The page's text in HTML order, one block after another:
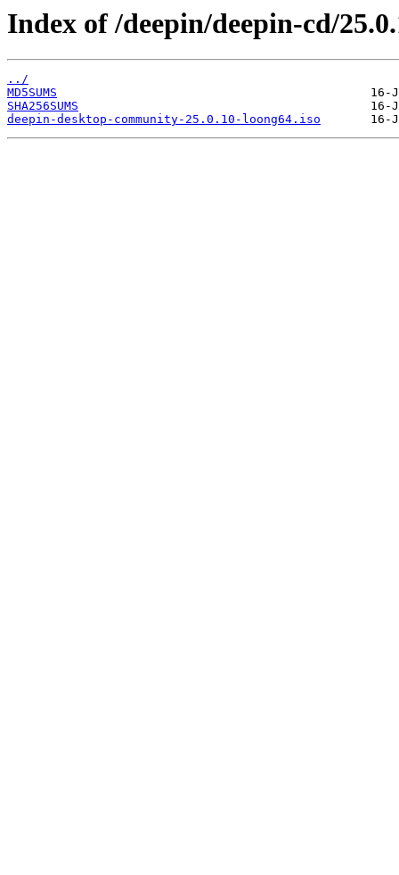
Index of /deepin/deepin-cd/
../
MD5SUMS
SHA256SUMS
deepin-desktop-community-25.0.10-loong64.iso